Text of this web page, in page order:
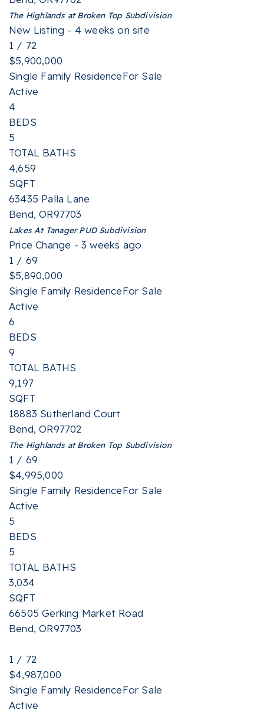
The Highlands at Broken Top Subdivision
New Listing - 4 weeks on site
1 / 72
$5,900,000
Single Family ResidenceFor Sale
Active
4
BEDS
5
TOTAL BATHS
4,659
SQFT
63435 Palla Lane
Bend,OR97703
Lakes At Tanager PUDSubdivision
Price Change - 3 weeks ago
1 / 69
$5,890,000
Single Family ResidenceFor Sale
Active
6
BEDS
9
TOTAL BATHS
9,197
SQFT
18883 Sutherland Court
Bend,OR97702
The Highlands at Broken Top Subdivision
1 / 69
$4,995,000
Single Family ResidenceFor Sale
Active
5
BEDS
5
TOTAL BATHS
3,034
SQFT
66505 Gerking Market Road
Bend,OR97703
1 / 72
$4,987,000
Single Family ResidenceFor Sale
Active